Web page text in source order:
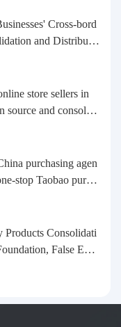
Cross-bord
and Distributio
Plan | Smal
store sellers in
and consolida
Logistics offers a o
purchasing agen
stop Taobao purch
consolidation an
Products Consolidati
False Eyel
A Complete G